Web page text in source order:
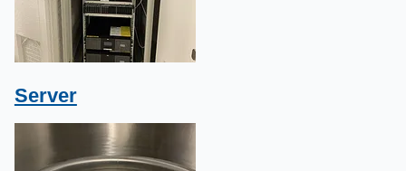
Server